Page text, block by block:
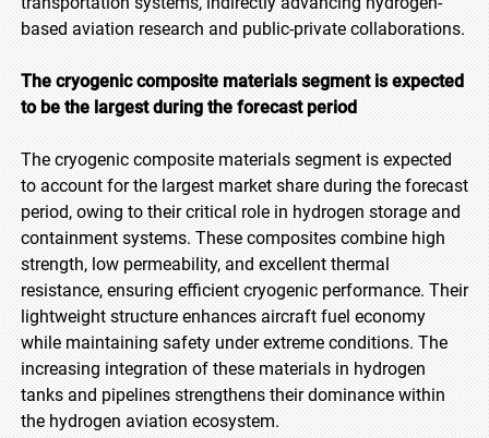
based aviation research and public-private collaborations.
The cryogenic composite materials segment is expected
to be the largest during the forecast period
The cryogenic composite materials segment is expected
to account for the largest market share during the forecast
period, owing to their critical role in hydrogen storage and
containment systems. These composites combine high
strength, low permeability, and excellent thermal
resistance, ensuring efficient cryogenic performance. Their
lightweight structure enhances aircraft fuel economy
while maintaining safety under extreme conditions. The
increasing integration of these materials in hydrogen
tanks and pipelines strengthens their dominance within
the hydrogen aviation ecosystem.